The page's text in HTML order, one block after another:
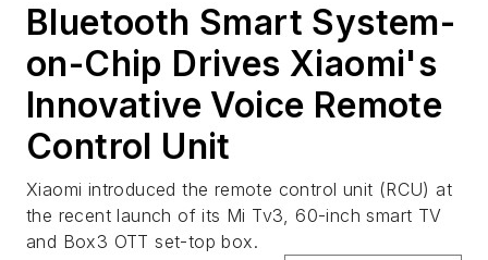
Bluetooth Smart System-
on-Chip Drives Xiaomi's
Innovative Voice Remote
Control Unit
Xiaomi introduced the remote control unit (RCU) at
the recent launch of its Mi Tv3, 60-inch smart TV
and Box3 OTT set-top box.